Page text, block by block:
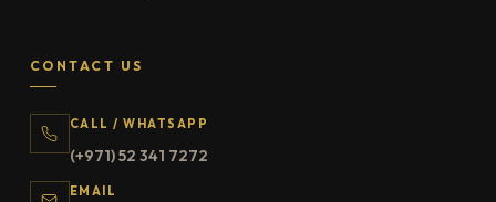
CONTACT US
CALL / WHATSAPP
(+971) 52 341 7272
EMAIL